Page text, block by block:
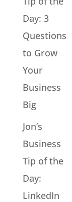
Day: 3
Questions
to Grow
Your
Business
Big
Jon’s
Business
Tip of the
Day:
LinkedIn